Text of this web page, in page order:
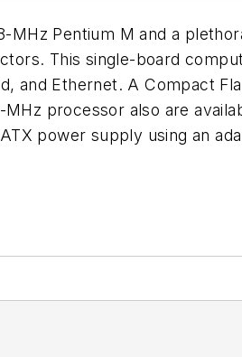
MHz Pentium M and a
This single-board
and Ethernet. A Compact
processor also are
power supply using an